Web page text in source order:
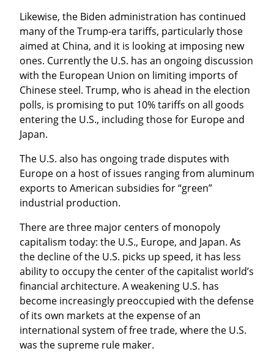
Likewise, the Biden administration has continued
many of the Trump-era tariffs, particularly those
aimed at China, and it is looking at imposing new
ones. Currently the U.S. has an ongoing discussion
with the European Union on limiting imports of
Chinese steel. Trump, who is ahead in the election
polls, is promising to put 10% tariffs on all goods
entering the U.S., including those for Europe and
Japan.
The U.S. also has ongoing trade disputes with
Europe on a host of issues ranging from aluminum
exports to American subsidies for “green”
industrial production.
There are three major centers of monopoly
capitalism today: the U.S., Europe, and Japan. As
the decline of the U.S. picks up speed, it has less
ability to occupy the center of the capitalist world’s
financial architecture. A weakening U.S. has
become increasingly preoccupied with the defense
of its own markets at the expense of an
international system of free trade, where the U.S.
was the supreme rule maker.